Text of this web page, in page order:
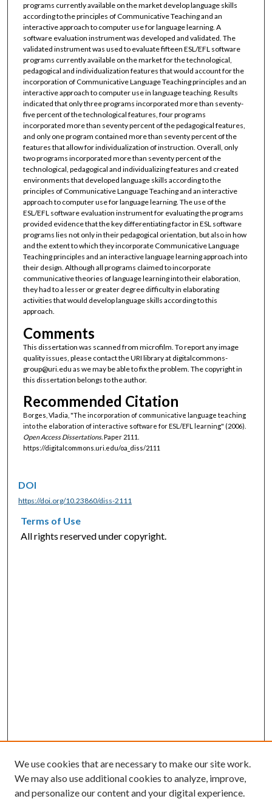
programs currently available on the market develop language skills
according to the principles of Communicative Teaching and an
interactive approach to computer use for language learning. A
software evaluation instrument was developed and validated. The
validated instrument was used to evaluate fifteen ESL/EFL software
programs currently available on the market for the technological,
pedagogical and individualization features that would account for the
incorporation of Communicative Language Teaching principles and an
interactive approach to computer use in language teaching. Results
indicated that only three programs incorporated more than seventy-
five percent of the technological features, four programs
incorporated more than seventy percent of the pedagogical features,
and only one program contained more than seventy percent of the
features that allow for individualization of instruction. Overall, only
two programs incorporated more than seventy percent of the
technological, pedagogical and individualizing features and created
environments that developed language skills according to the
principles of Communicative Language Teaching and an interactive
approach to computer use for language learning. The use of the
ESL/EFL software evaluation instrument for evaluating the programs
provided evidence that the key differentiating factor in ESL software
programs lies not only in their pedagogical orientation, but also in how
and the extent to which they incorporate Communicative Language
Teaching principles and an interactive language learning approach into
their design. Although all programs claimed to incorporate
communicative theories of language learning into their elaboration,
they had to a lesser or greater degree difficulty in elaborating
activities that would develop language skills according to this
approach.
Comments
This dissertation was scanned from microfilm. To report any image
quality issues, please contact the URI library at digitalcommons-
group@uri.edu as we may be able to fix the problem. The copyright in
this dissertation belongs to the author.
Recommended Citation
Borges, Vladia, "The incorporation of communicative language teaching
into the elaboration of interactive software for ESL/EFL learning" (2006).
Open Access Dissertations.Paper 2111.
https://digitalcommons.uri.edu/oa_diss/2111
DOI
https://doi.org/10.23860/diss-2111
Terms of Use
All rights reserved under copyright.
We use cookies that are necessary to make our site work.
We may also use additional cookies to analyze, improve,
and personalize our content and your digital experience.